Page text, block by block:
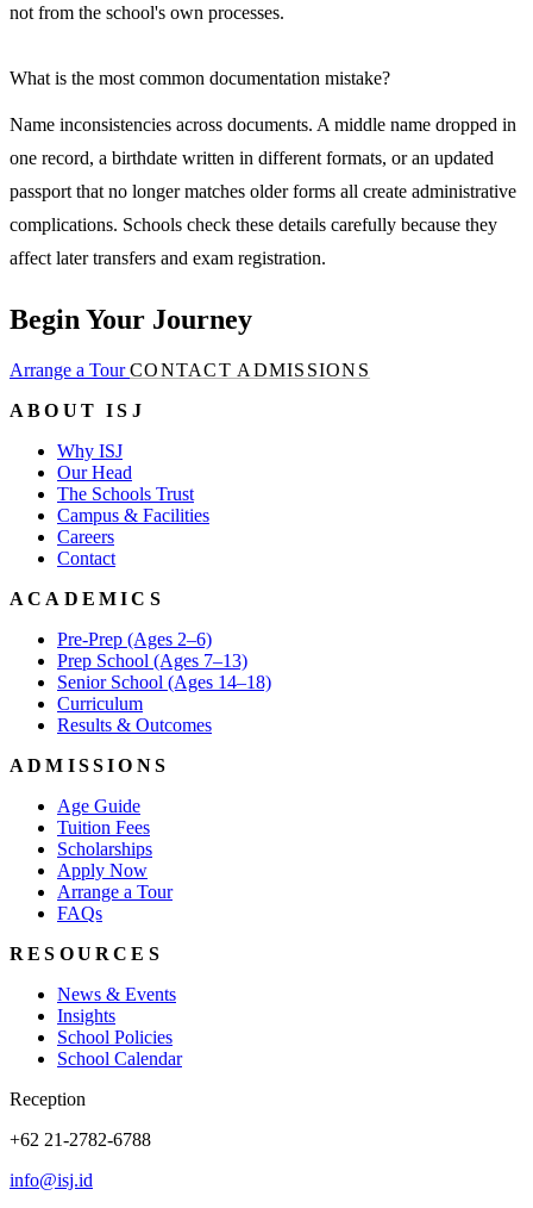
not from the school's own processes.
What is the most common documentation mistake?
Name inconsistencies across documents. A middle name dropped in
one record, a birthdate written in different formats, or an updated
passport that no longer matches older forms all create administrative
complications. Schools check these details carefully because they
affect later transfers and exam registration.
Begin Your Journey
Arrange a TourCONTACT ADMISSIONS
ABOUT ISJ
Why ISJ
Our Head
The Schools Trust
Campus & Facilities
Careers
Contact
ACADEMICS
Pre-Prep (Ages 2–6)
Prep School (Ages 7–13)
Senior School (Ages 14–18)
Curriculum
Results & Outcomes
ADMISSIONS
Age Guide
Tuition Fees
Scholarships
Apply Now
Arrange a Tour
FAQs
RESOURCES
News & Events
Insights
School Policies
School Calendar
Reception
+62 21-2782-6788
info@isj.id